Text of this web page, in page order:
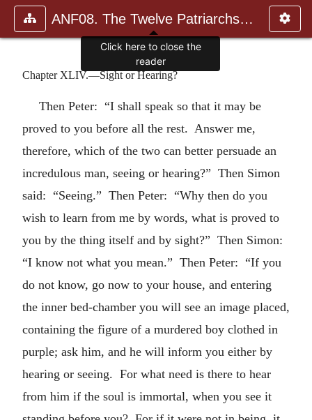
ANF08. The Twelve Patriarchs, Excerpts and Epistles, The Clement
Chapter XLIV.—Sight or Hearing?
Then Peter: “I shall speak so that it may be
proved to you before all the rest. Answer me,
therefore, which of the two can better persuade an
incredulous man, seeing or hearing?” Then Simon
said: “Seeing.” Then Peter: “Why then do you
wish to learn from me by words, what is proved to
you by the thing itself and by sight?” Then Simon:
“I know not what you mean.” Then Peter: “If you
do not know, go now to your house, and entering
the inner bed-chamber you will see an image placed,
containing the figure of a murdered boy clothed in
purple; ask him, and he will inform you either by
hearing or seeing. For what need is there to hear
from him if the soul is immortal, when you see it
Click here to close the
reader